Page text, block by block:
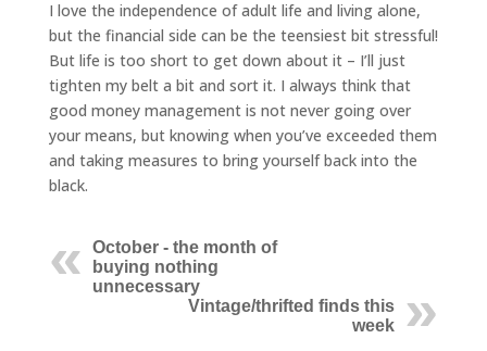
I love the independence of adult life and living alone,
but the financial side can be the teensiest bit stressful!
But life is too short to get down about it – I’ll just
tighten my belt a bit and sort it. I always think that
good money management is not never going over
your means, but knowing when you’ve exceeded them
and taking measures to bring yourself back into the
black.
October - the month of
buying nothing
unnecessary
Vintage/thrifted finds this
week